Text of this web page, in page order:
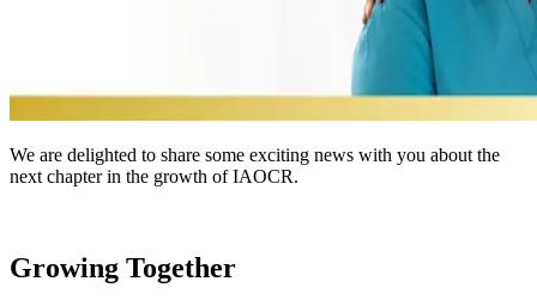
We are delighted to share some exciting news with you about the
next chapter in the growth of IAOCR.
Growing Together